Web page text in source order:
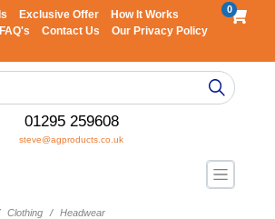
Exclusive Offer
How It Works
FAQ's Contact Us
Our Privacy Policy
0
01295 259608
steve@agproducts.co.uk
Clothing
Headwear